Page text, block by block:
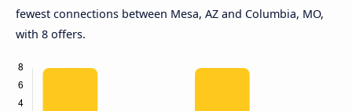
fewest connections between Mesa, AZ and Columbia, MO,
with 8 offers.